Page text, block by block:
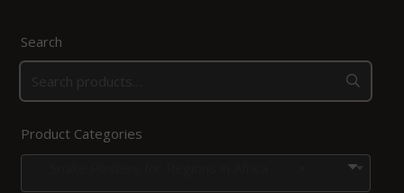
Search
Product Categories